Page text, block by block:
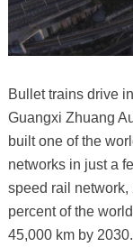
Bullet trains drive
Guangxi Zhuang
built one of the
networks in just a
speed rail network,
percent of the
45,000 km by